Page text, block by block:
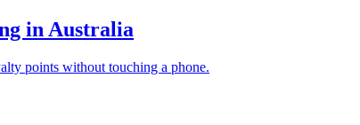
in Australia
points without touching a phone.